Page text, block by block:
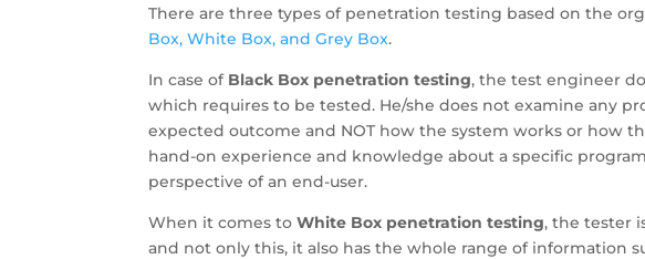
There are three types of penetration testing based on the
Box, White Box, and Grey Box.
In case of Black Box penetration testing, the test engineer
which requires to be tested. He/she does not examine any
expected outcome and NOT how the system works or how
hand-on experience and knowledge about a specific
perspective of an end-user.
When it comes toWhite Box penetration testing, the tester
and not only this, it also has the whole range of information